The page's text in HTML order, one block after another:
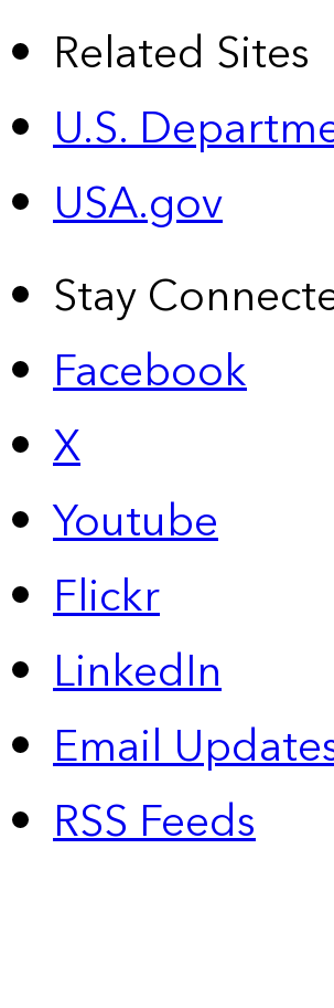
Related Sites
U.S.
USA.gov
Stay
Facebook
X
Youtube
Flickr
LinkedIn
Email
RSS Feeds